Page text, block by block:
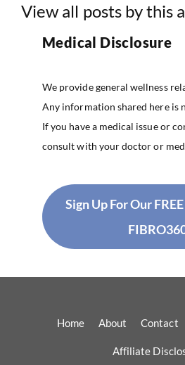
View all posts by this
Medical Disclosure
We provide general wellness
Any information shared here is
If you have a medical issue or
consult with your doctor or
Sign Up For Our
Home About Contact
Affiliate